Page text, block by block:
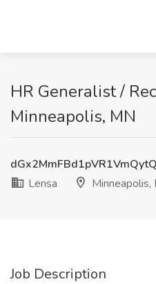
HR Generalist /
Minneapolis, MN
Lensa
Minneapolis,
Job Description